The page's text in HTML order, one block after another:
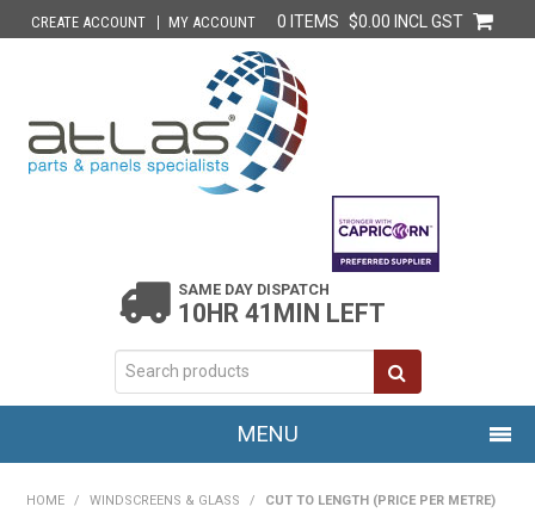
CREATE ACCOUNT MY ACCOUNT 0 ITEMS $0.00 INCL GST
SAME DAY DISPATCH
10HR 41MIN LEFT
MENU
HOME
HOME / WINDSCREENS & GLASS / CUT TO LENGTH (PRICE PER METRE)